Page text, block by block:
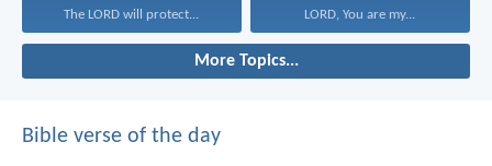
The LORD will protect... LORD, You are my...
More Topics...
Bible verse of the day